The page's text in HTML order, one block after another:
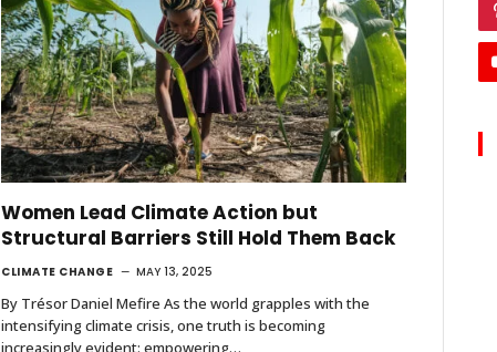
Women Lead Climate Action but
Structural Barriers Still Hold Them Back
CLIMATE CHANGE MAY 13, 2025
By Trésor Daniel Mefire As the world grapples with the
intensifying climate crisis, one truth is becoming
increasingly evident: empowering…